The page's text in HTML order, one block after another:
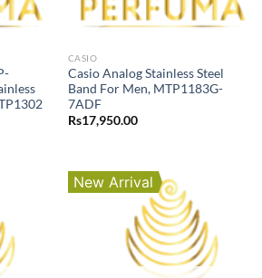
CASIO
Casio Analog Stainless Steel
Band For Men, MTP1183G-
7ADF
Rs17,950.00
New Arrival